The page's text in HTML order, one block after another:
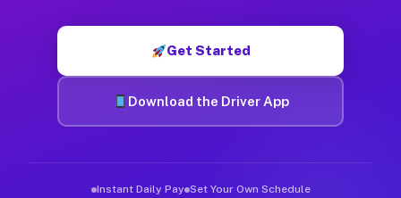
Get Started
Download the Driver App
Instant Daily Pay Set Your Own Schedule